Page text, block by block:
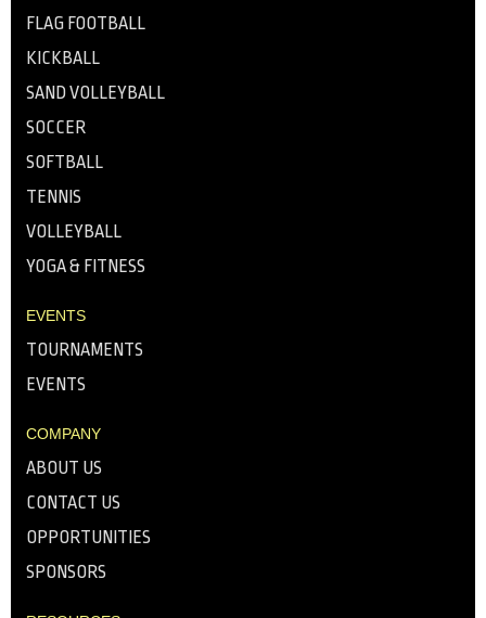
FLAG FOOTBALL
KICKBALL
SAND VOLLEYBALL
SOCCER
SOFTBALL
TENNIS
VOLLEYBALL
YOGA & FITNESS
EVENTS
TOURNAMENTS
EVENTS
COMPANY
ABOUT US
CONTACT US
OPPORTUNITIES
SPONSORS